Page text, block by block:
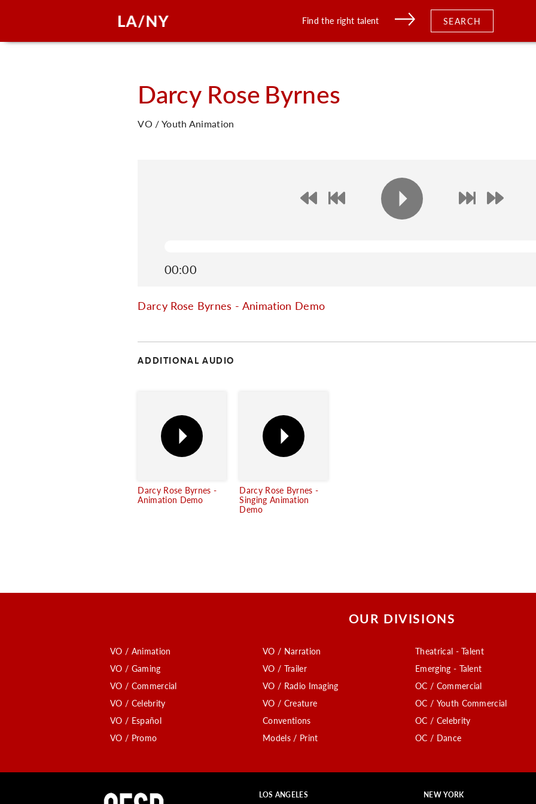
Find the right talent SEARCH
Darcy RoseByrnes
VO / Youth Animation
00:00
Darcy Rose Byrnes - Animation Demo
ADDITIONAL AUDIO
Darcy Rose Byrnes -
Animation Demo
Darcy Rose Byrnes -
Singing Animation
Demo
OUR DIVISIONS
VO / Animation
VO / Gaming
VO / Commercial
VO / Celebrity
VO / Español
VO / Promo
VO / Narration
VO / Trailer
VO / Radio Imaging
VO / Creature
Conventions
Models / Print
Theatrical - Talent
Emerging - Talent
OC / Commercial
OC / Youth Commercial
OC / Celebrity
OC / Dance
LOS ANGELES
NEW YORK